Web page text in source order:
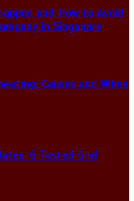
and How to Avoid
in Singapore
Causes and When
6 Tested Grid